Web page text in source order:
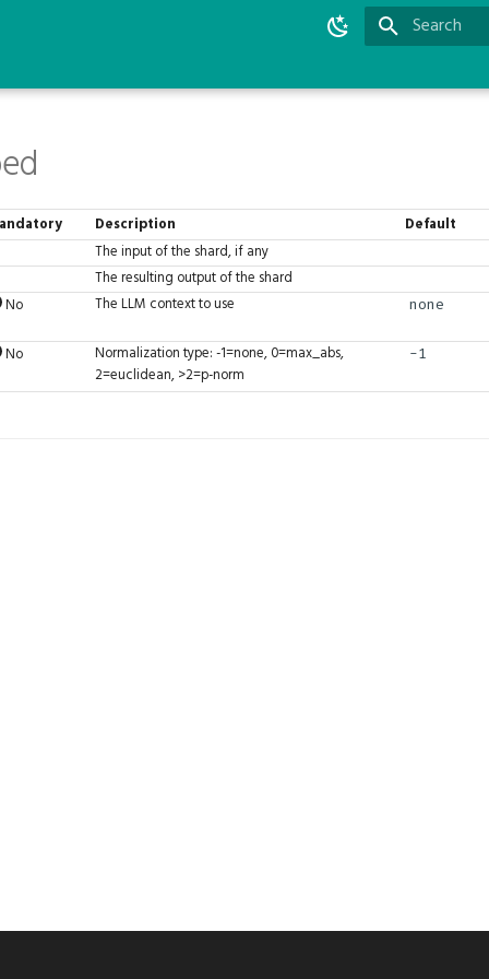
Description Default
The input of the shard, if any
The resulting output of the shard
No The LLM context to use none
No
Normalization type: -1=none, 0=max_abs,
2=euclidean, >2=p-norm
-1